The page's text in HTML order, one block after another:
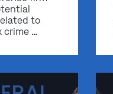
to
crime …